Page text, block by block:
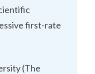
first-rate
(The